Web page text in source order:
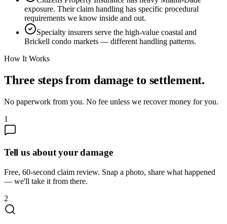
exposure. Their claim handling has specific procedural
requirements we know inside and out.
Specialty insurers serve the high-value coastal and
Brickell condo markets — different handling patterns.
How It Works
Three steps from damage to settlement.
No paperwork from you. No fee unless we recover money for you.
1
Tell us about your damage
Free, 60-second claim review. Snap a photo, share what happened
— we'll take it from there.
2